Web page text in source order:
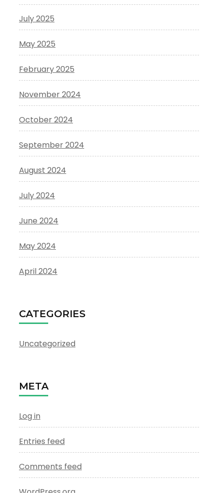
July 2025
May 2025
February 2025
November 2024
October 2024
September 2024
August 2024
July 2024
June 2024
May 2024
April 2024
CATEGORIES
Uncategorized
META
Log in
Entries feed
Comments feed